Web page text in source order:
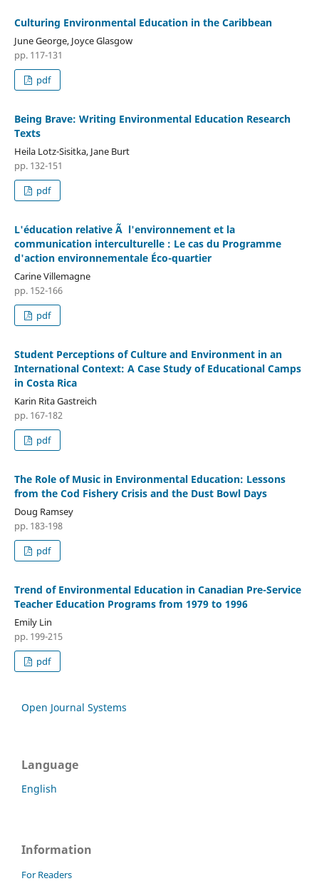
Culturing Environmental Education in the Caribbean
June George, Joyce Glasgow
pp. 117-131
pdf
Being Brave: Writing Environmental Education Research
Texts
Heila Lotz-Sisitka, Jane Burt
pp. 132-151
pdf
L'éducation relative Ã l'environnement et la
communication interculturelle : Le cas du Programme
d'action environnementale Éco-quartier
Carine Villemagne
pp. 152-166
pdf
Student Perceptions of Culture and Environment in an
International Context: A Case Study of Educational Camps
in Costa Rica
Karin Rita Gastreich
pp. 167-182
pdf
The Role of Music in Environmental Education: Lessons
from the Cod Fishery Crisis and the Dust Bowl Days
Doug Ramsey
pp. 183-198
pdf
Trend of Environmental Education in Canadian Pre-Service
Teacher Education Programs from 1979 to 1996
Emily Lin
pp. 199-215
pdf
Open Journal Systems
Language
English
Information
For Readers